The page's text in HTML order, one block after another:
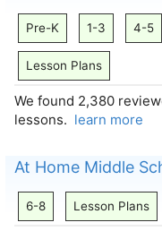
Pre-K 1-3 4-5
Lesson Plans
We found 2,380
lessons. learn more
At Home Middle
6-8 Lesson Plans